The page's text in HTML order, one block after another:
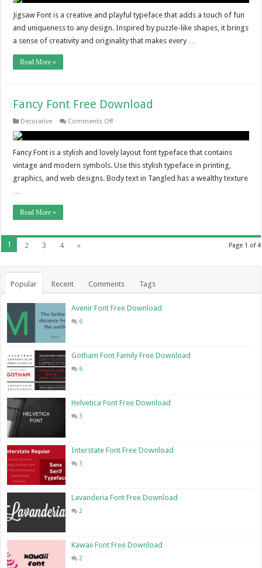
Jigsaw Font is a creative and playful typeface that adds a touch of fun
and uniqueness to any design. Inspired by puzzle-like shapes, it brings
a sense of creativity and originality that makes every …
Read More »
Fancy Font Free Download
Decorative Comments Offon
Download
Fancy Font is a stylish and lovely layout font typeface that contains
vintage and modern symbols. Use this stylish typeface in printing,
graphics, and web designs. Body text in Tangled has a wealthy texture
Read More »
Page 1 of 4
1 2 3 4 »
Popular Recent Comments Tags
Avenir Font Free Download
6
Gotham Font Family Free Download
6
Helvetica Font Free Download
3
Interstate Font Free Download
3
Lavanderia Font Free Download
2
Kawaii Font Free Download
2